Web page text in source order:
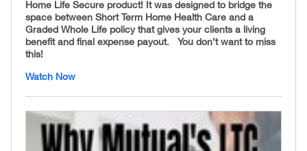
Home Life Secure product! It was designed to bridge the
space between Short Term Home Health Care and a
Graded Whole Life policy that gives your clients a living
benefit and final expense payout. You don’t want to miss
this!
Watch Now